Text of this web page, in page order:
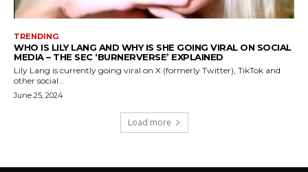
TRENDING
WHO IS LILY LANG AND WHY IS SHE GOING VIRAL ON SOCIAL
MEDIA – THE SEC ‘BURNERVERSE’ EXPLAINED
Lily Lang is currently going viral on X (formerly Twitter), TikTok and
other social...
June 25, 2024
Load more